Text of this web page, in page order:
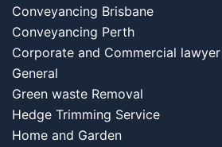
Conveyancing Brisbane
Conveyancing Perth
Corporate and Commercial lawyer
General
Green waste Removal
Hedge Trimming Service
Home and Garden